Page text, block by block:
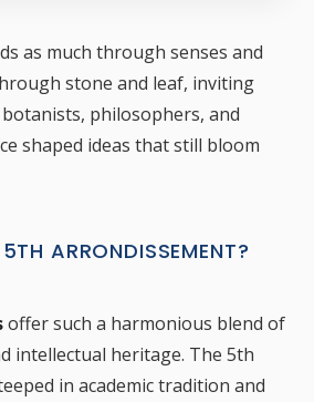
as much through senses and
stone and leaf, inviting
philosophers, and
shaped ideas that still bloom
ARRONDISSEMENT?
offer such a harmonious blend of
intellectual heritage. The 5th
in academic tradition and